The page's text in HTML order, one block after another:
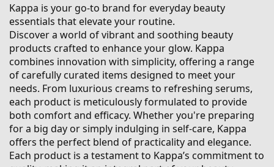
Kappa is your go-to brand for everyday beauty
essentials that elevate your routine.
Discover a world of vibrant and soothing beauty
products crafted to enhance your glow. Kappa
combines innovation with simplicity, offering a range
of carefully curated items designed to meet your
needs. From luxurious creams to refreshing serums,
each product is meticulously formulated to provide
both comfort and efficacy. Whether you're preparing
for a big day or simply indulging in self-care, Kappa
offers the perfect blend of practicality and elegance.
Each product is a testament to Kappa’s commitment to